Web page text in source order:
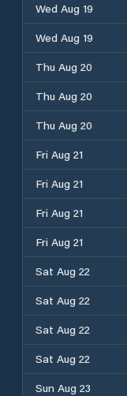
Wed Aug 19
Wed Aug 19
Thu Aug 20
Thu Aug 20
Thu Aug 20
Fri Aug 21
Fri Aug 21
Fri Aug 21
Fri Aug 21
Sat Aug 22
Sat Aug 22
Sat Aug 22
Sat Aug 22
Sun Aug 23